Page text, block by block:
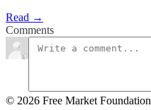
Read →
Comments
© 2026 Free Market Foundation